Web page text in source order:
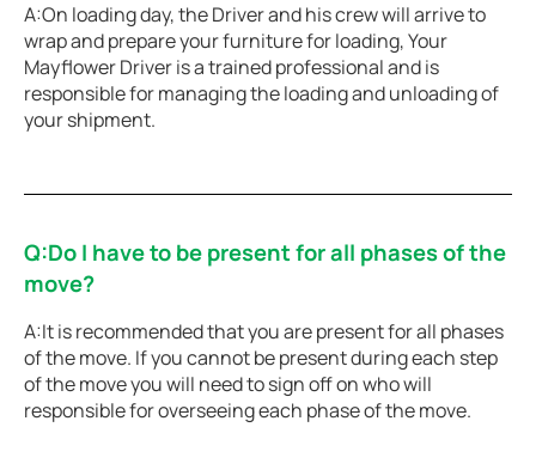
A:On loading day, the Driver and his crew will arrive to
wrap and prepare your furniture for loading, Your
Mayflower Driver is a trained professional and is
responsible for managing the loading and unloading of
your shipment.
Q:Do I have to be present for all phases of the
move?
A:It is recommended that you are present for all phases
of the move. If you cannot be present during each step
of the move you will need to sign off on who will
responsible for overseeing each phase of the move.